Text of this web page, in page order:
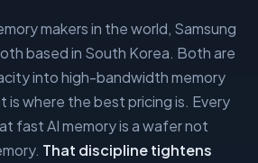
makers in the world, Samsung
based in South Korea. Both are
into high-bandwidth memory
is where the best pricing is. Every
fast AI memory is a wafer not
That discipline tightens